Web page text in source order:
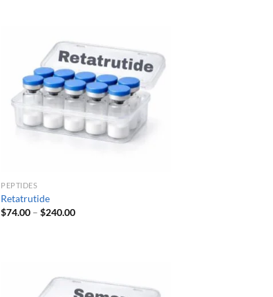
PEPTIDES
Retatrutide
$74.00 – $240.00Price